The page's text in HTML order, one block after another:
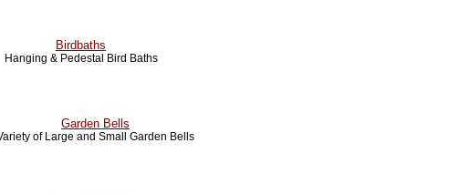
Birdbaths
Hanging & Pedestal Bird Baths
Garden Bells
of Large and Small Garden Bells